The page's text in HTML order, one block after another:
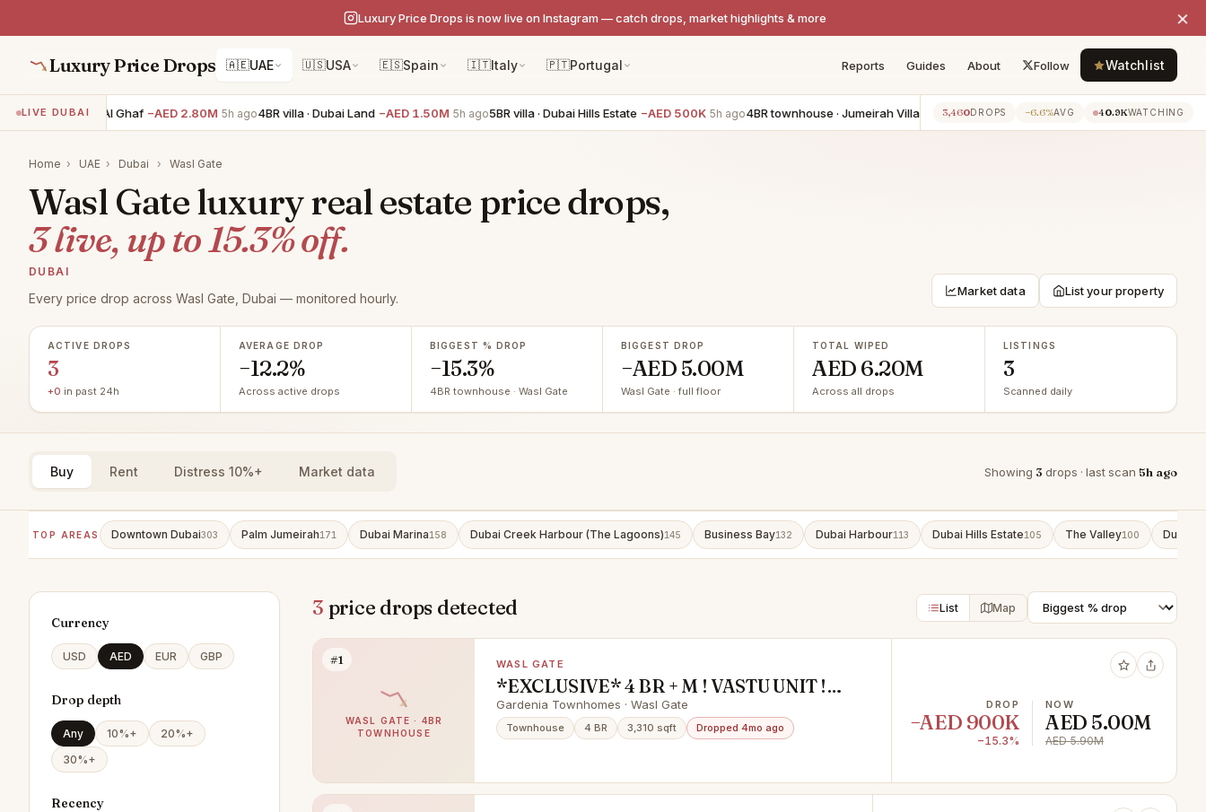
Luxury Price Drops is now live on Instagram — catch drops, market highlights & more ×
Luxury Price Drops 🇦🇪UAE 🇺🇸USA 🇪🇸Spain 🇮🇹Italy 🇵🇹Portugal Reports Guides About Follow Watchlist
LIVE DUBAI
5BR villa · Tilal Al Ghaf −AED 2.80M 5h ago4BR villa · Dubai Land −AED 1.50M 5h ago5BR villa · Dubai Hills Estate −AED 500K 5h ago4BR townhouse · Jumeirah Village Circle −AED 500K 5h ago4BR townhouse · Dubai
3,460DROPS −6.6%AVG 40.9KWATCHING
Home › UAE › Dubai › Wasl Gate
Wasl Gate luxury real estate price drops,
3 live, up to 15.3% off.
DUBAI
Every price drop across Wasl Gate, Dubai — monitored hourly. Market data List your property
ACTIVE DROPS
3
+0 in past 24h
AVERAGE DROP
−12.2%
Across active drops
BIGGEST % DROP
−15.3%
4BR townhouse · Wasl Gate
BIGGEST DROP
−AED 5.00M
Wasl Gate · full floor
TOTAL WIPED
AED 6.20M
Across all drops
LISTINGS
3
Scanned daily
Buy Rent Distress 10%+ Market data Showing 3 drops · last scan 5h ago
TOP AREAS Downtown Dubai303 Palm Jumeirah171 Dubai Marina158 Dubai Creek Harbour (The Lagoons)145 Business Bay132 Dubai Harbour113 Dubai Hills Estate105 The Valley100 Dubai
Currency
USD AED EUR GBP
Drop depth
Any 10%+
20%+
30%+
Recency
3 price drops detected List Map
#1
WASL GATE · 4BR
TOWNHOUSE
WASL GATE
*EXCLUSIVE* 4 BR + M ! VASTU UNIT !
UPGRADED ! VACANT ON TRANSFER
Gardenia Townhomes · Wasl Gate
Townhouse 4 BR 3,310 sqft Dropped 4mo ago
DROP
−AED 900K
−15.3%
NOW
AED 5.00M
AED 5.90M